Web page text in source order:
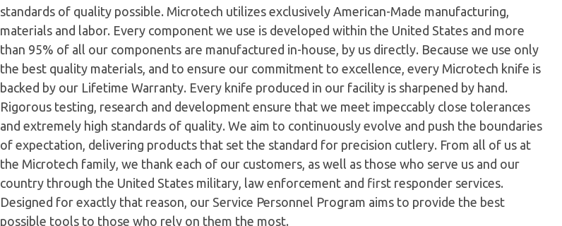
standards of quality possible. Microtech utilizes exclusively American-Made manufacturing,
materials and labor. Every component we use is developed within the United States and more
than 95% of all our components are manufactured in-house, by us directly. Because we use only
the best quality materials, and to ensure our commitment to excellence, every Microtech knife is
backed by our Lifetime Warranty. Every knife produced in our facility is sharpened by hand.
Rigorous testing, research and development ensure that we meet impeccably close tolerances
and extremely high standards of quality. We aim to continuously evolve and push the boundaries
of expectation, delivering products that set the standard for precision cutlery. From all of us at
the Microtech family, we thank each of our customers, as well as those who serve us and our
country through the United States military, law enforcement and first responder services.
Designed for exactly that reason, our Service Personnel Program aims to provide the best
possible tools to those who rely on them the most.